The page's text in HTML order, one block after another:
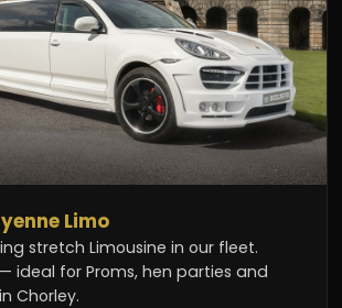
Limo
stretch Limousine in our fleet.
ideal for Proms, hen parties and
Chorley.